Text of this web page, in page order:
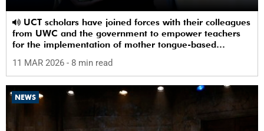
from UWC and the government to empower teachers
for the implementation of mother tongue-based
11 MAR 2026 - 8 min read
NEWS